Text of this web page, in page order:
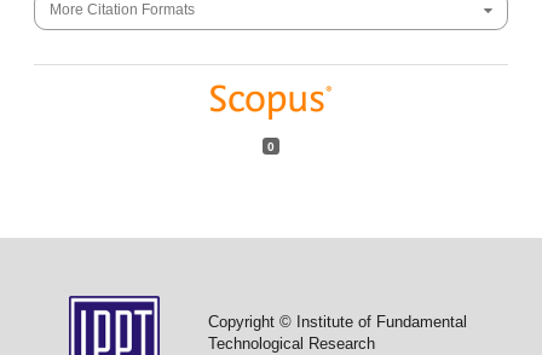
More Citation Formats
0
Copyright © Institute of Fundamental
Technological Research